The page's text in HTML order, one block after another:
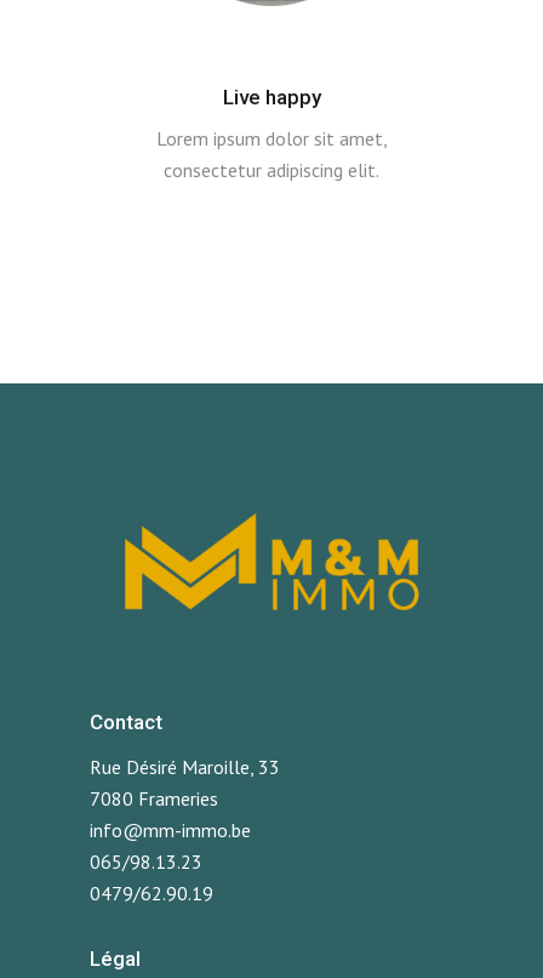
Live happy
Lorem ipsum dolor sit amet,
consectetur adipiscing elit.
Contact
Rue Désiré Maroille, 33
7080 Frameries
info@mm-immo.be
065/98.13.23
0479/62.90.19
Légal